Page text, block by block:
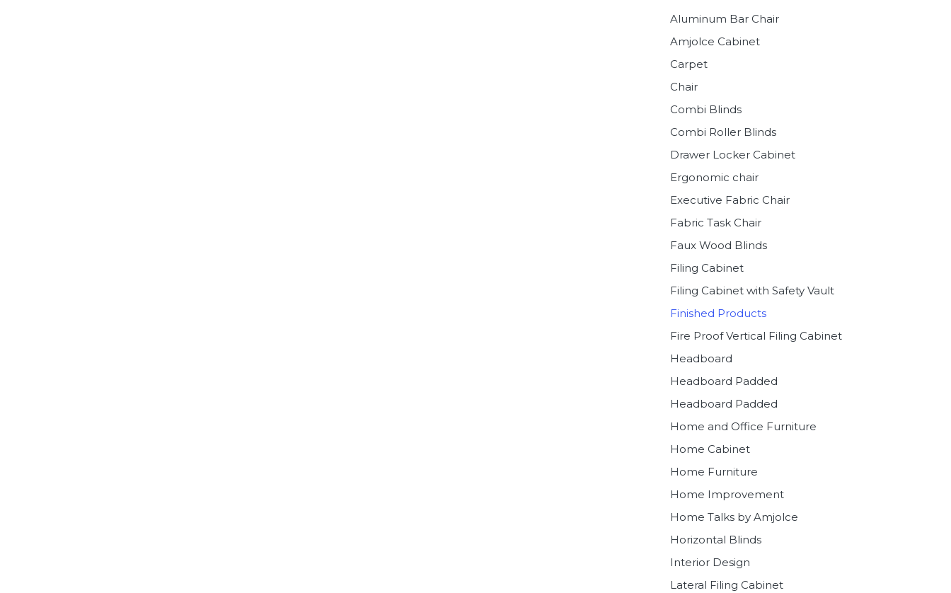
Aluminum Bar Chair
Amjolce Cabinet
Carpet
Chair
Combi Blinds
Combi Roller Blinds
Drawer Locker Cabinet
Ergonomic chair
Executive Fabric Chair
Fabric Task Chair
Faux Wood Blinds
Filing Cabinet
Filing Cabinet with Safety Vault
Finished Products
Fire Proof Vertical Filing Cabinet
Headboard
Headboard Padded
Headboard Padded
Home and Office Furniture
Home Cabinet
Home Furniture
Home Improvement
Home Talks by Amjolce
Horizontal Blinds
Interior Design
Lateral Filing Cabinet